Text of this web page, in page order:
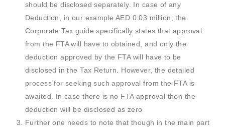
should be disclosed separately. In case of any
Deduction, in our example AED 0.03 million, the
Corporate Tax guide specifically states that approval
from the FTA will have to obtained, and only the
deduction approved by the FTA will have to be
disclosed in the Tax Return. However, the detailed
process for seeking such approval from the FTA is
awaited. In case there is no FTA approval then the
deduction will be disclosed as zero
Further one needs to note that though in the main part